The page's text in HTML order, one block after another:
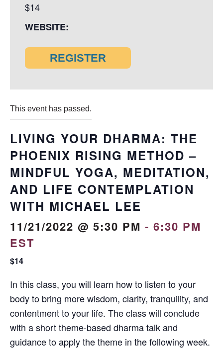
$14
WEBSITE:
REGISTER
This event has passed.
LIVING YOUR DHARMA: THE
PHOENIX RISING METHOD –
MINDFUL YOGA, MEDITATION,
AND LIFE CONTEMPLATION
WITH MICHAEL LEE
11/21/2022 @ 5:30 PM - 6:30 PM
EST
$14
In this class, you will learn how to listen to your
body to bring more wisdom, clarity, tranquility, and
contentment to your life. The class will conclude
with a short theme-based dharma talk and
guidance to apply the theme in the following week.